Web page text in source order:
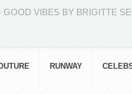
VIBES BY BRIGITTE
RUNWAY